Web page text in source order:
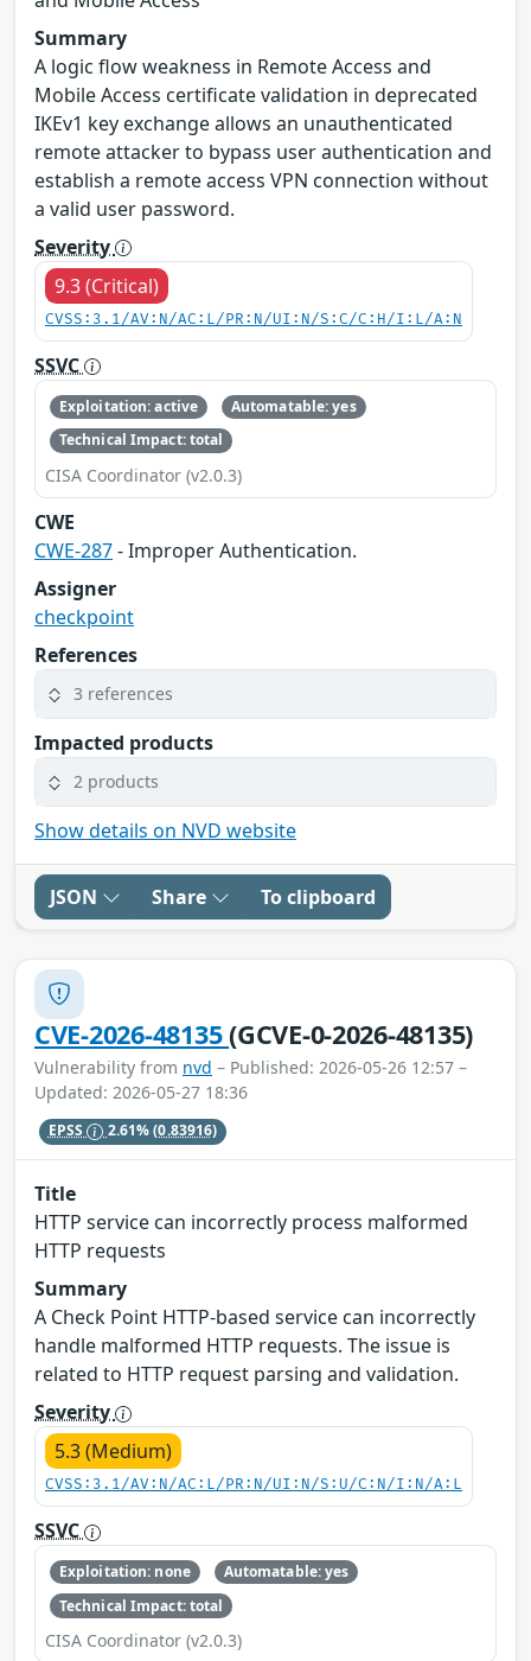
Summary
A logic flow weakness in Remote Access and
Mobile Access certificate validation in deprecated
IKEv1 key exchange allows an unauthenticated
remote attacker to bypass user authentication and
establish a remote access VPN connection without
a valid user password.
Severity
9.3 (Critical)
CVSS:3.1/AV:N/AC:L/PR:N/UI:N/S:C/C:H/I:L/A:N
SSVC
Exploitation: active
Automatable: yes
Technical Impact: total
CISA Coordinator (v2.0.3)
CWE
CWE-287- Improper Authentication.
Assigner
checkpoint
References
3 references
Impacted products
2 products
Show details on NVD website
JSON Share To clipboard
CVE-2026-48135(GCVE-0-2026-48135)
Vulnerability from nvd – Published: 2026-05-26 12:57 –
Updated: 2026-05-27 18:36
EPSS 2.61%(0.83916)
Title
HTTP service can incorrectly process malformed
HTTP requests
Summary
A Check Point HTTP-based service can incorrectly
handle malformed HTTP requests. The issue is
related to HTTP request parsing and validation.
Severity
5.3 (Medium)
CVSS:3.1/AV:N/AC:L/PR:N/UI:N/S:U/C:N/I:N/A:L
SSVC
Exploitation: none
Automatable: yes
Technical Impact: total
CISA Coordinator (v2.0.3)